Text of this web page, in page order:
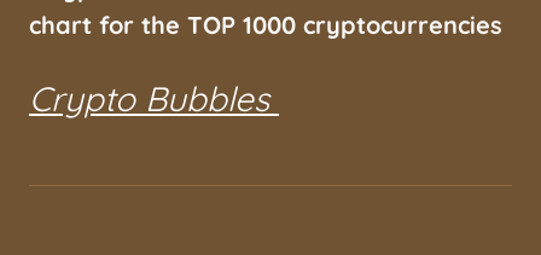
chart for the TOP 1000 cryptocurrencies
Crypto Bubbles